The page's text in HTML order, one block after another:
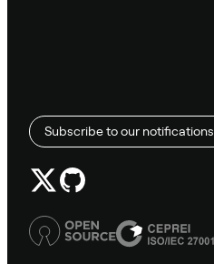
Subscribe to our notifications